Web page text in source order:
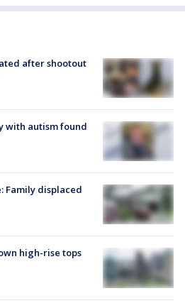
after shootout
with autism found
Family displaced
high-rise tops